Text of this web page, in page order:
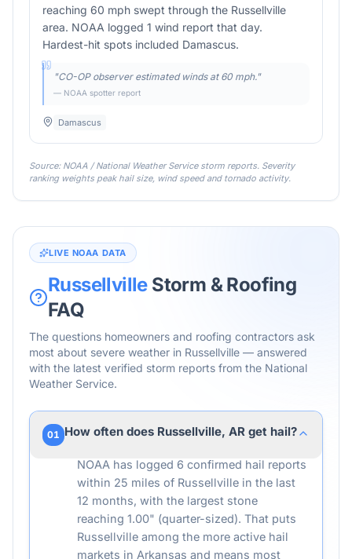
reaching 60 mph swept through the Russellville
area. NOAA logged 1 wind report that day.
Hardest-hit spots included Damascus.
"CO-OP observer estimated winds at 60 mph."
— NOAA spotter report
Damascus
Source: NOAA / National Weather Service storm reports. Severity
ranking weights peak hail size, wind speed and tornado activity.
LIVE NOAA DATA
RussellvilleStorm & Roofing
FAQ
The questions homeowners and roofing contractors ask
most about severe weather in Russellville — answered
with the latest verified storm reports from the National
Weather Service.
01 How often does Russellville, AR get hail?
NOAA has logged 6 confirmed hail reports
within 25 miles of Russellville in the last
12 months, with the largest stone
reaching 1.00" (quarter-sized). That puts
Russellville among the more active hail
markets in Arkansas and means most